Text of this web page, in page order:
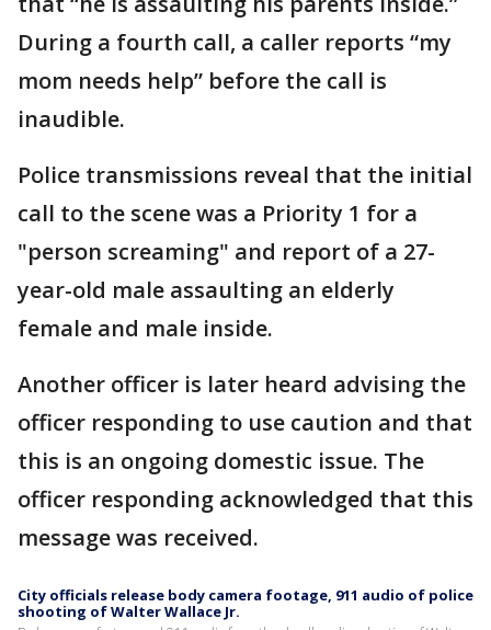
During a fourth call, a caller reports “my
mom needs help” before the call is
inaudible.
Police transmissions reveal that the initial
call to the scene was a Priority 1 for a
"person screaming" and report of a 27-
year-old male assaulting an elderly
female and male inside.
Another officer is later heard advising the
officer responding to use caution and that
this is an ongoing domestic issue. The
officer responding acknowledged that this
message was received.
City officials release body camera footage, 911 audio of police
shooting of Walter Wallace Jr.